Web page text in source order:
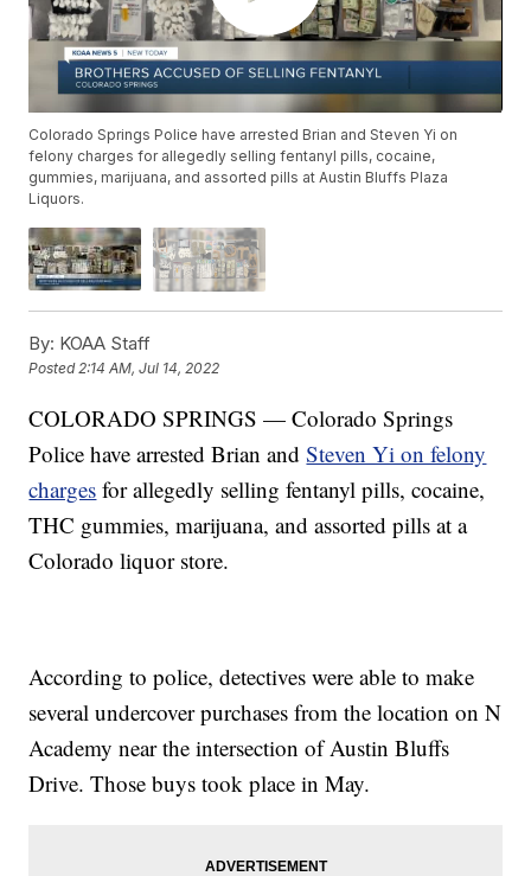
Colorado Springs Police have arrested Brian and Steven Yi on
felony charges for allegedly selling fentanyl pills, cocaine,
gummies, marijuana, and assorted pills at Austin Bluffs Plaza
Liquors.
By: KOAA Staff
Posted2:14 AM, Jul 14, 2022
COLORADO SPRINGS — Colorado Springs
Police have arrested Brian andSteven Yi on felony
charges for allegedly selling fentanyl pills, cocaine,
THC gummies, marijuana, and assorted pills at a
Colorado liquor store.
According to police, detectives were able to make
several undercover purchases from the location on N
Academy near the intersection of Austin Bluffs
Drive. Those buys took place in May.